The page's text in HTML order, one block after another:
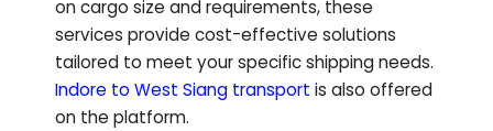
on cargo size and requirements, these
services provide cost-effective solutions
tailored to meet your specific shipping needs.
Indore to West Siang transport is also offered
on the platform.